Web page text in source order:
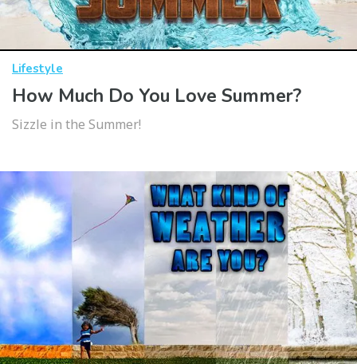
Lifestyle
How Much Do You Love Summer?
Sizzle in the Summer!